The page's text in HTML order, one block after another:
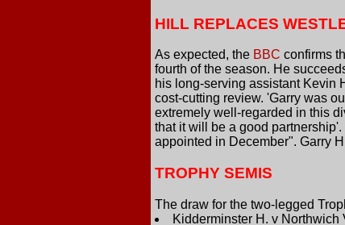
HILL REPLACES
As expected, the BBC confirms
fourth of the season. He
his long-serving assistant Kevin
cost-cutting review. 'Garry was
extremely well-regarded in this
that it will be a good
appointed in December". Garry
TROPHY SEMIS
The draw for the two-legged
Kidderminster H. v Northwich